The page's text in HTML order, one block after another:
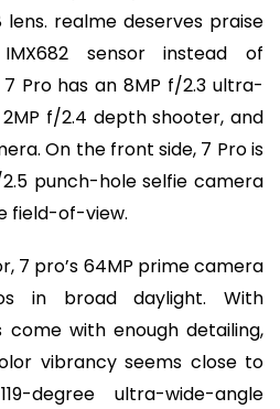
lens. realme deserves praise
sensor instead of
7 Pro has an 8MP f/2.3 ultra-
f/2.4 depth shooter, and
On the front side, 7 Pro is
punch-hole selfie camera
field-of-view.
7 pro’s 64MP prime camera
in broad daylight. With
come with enough detailing,
vibrancy seems close to
degree ultra-wide-angle